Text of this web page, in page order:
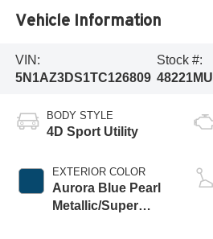
Vehicle Information
VIN:
5N1AZ3DS1TC126809
Stock #:
48221MU
BODY STYLE
4D Sport Utility
EXTERIOR COLOR
Aurora Blue Pearl
Metallic/Super